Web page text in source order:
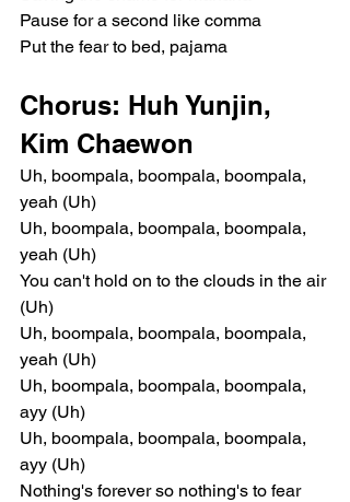
Pause for a second like comma
Put the fear to bed, pajama
Chorus: Huh Yunjin,
Kim Chaewon
Uh, boompala, boompala, boompala,
yeah (Uh)
Uh, boompala, boompala, boompala,
yeah (Uh)
You can't hold on to the clouds in the air
(Uh)
Uh, boompala, boompala, boompala,
yeah (Uh)
Uh, boompala, boompala, boompala,
ayy (Uh)
Uh, boompala, boompala, boompala,
ayy (Uh)
Nothing's forever so nothing's to fear